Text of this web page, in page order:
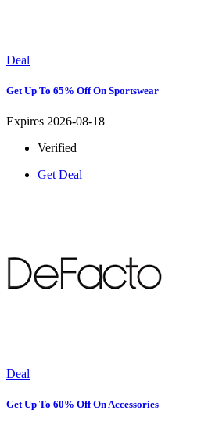
Deal
Get Up To 65% Off On Sportswear
Expires 2026-08-18
Verified
Get Deal
Deal
Get Up To 60% Off On Accessories